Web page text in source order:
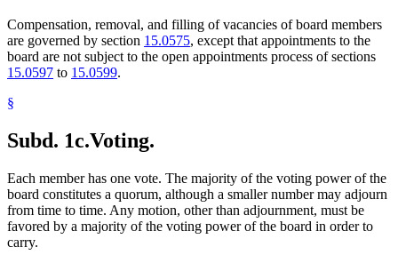
Compensation, removal, and filling of vacancies of board members
are governed by section 15.0575, except that appointments to the
board are not subject to the open appointments process of sections
15.0597 to 15.0599.
§
Subd. 1c.Voting.
Each member has one vote. The majority of the voting power of the
board constitutes a quorum, although a smaller number may adjourn
from time to time. Any motion, other than adjournment, must be
favored by a majority of the voting power of the board in order to
carry.